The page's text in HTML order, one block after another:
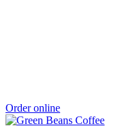
Order online